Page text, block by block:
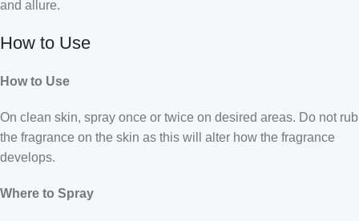
and allure.
How to Use
How to Use
On clean skin, spray once or twice on desired areas. Do not rub
the fragrance on the skin as this will alter how the fragrance
develops.
Where to Spray